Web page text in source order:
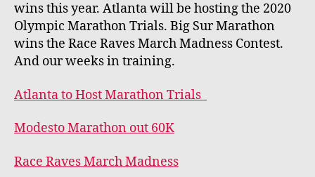
wins this year. Atlanta will be hosting the 2020
Olympic Marathon Trials. Big Sur Marathon
wins the Race Raves March Madness Contest.
And our weeks in training.
Atlanta to Host Marathon Trials
Modesto Marathon out 60K
Race Raves March Madness